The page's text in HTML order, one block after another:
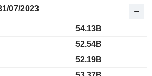
07/2023
54.13B
52.54B
52.19B